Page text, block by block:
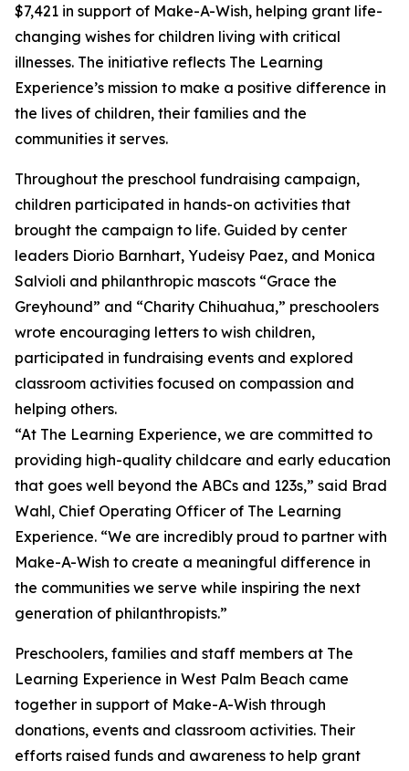
$7,421 in support of Make-A-Wish, helping grant life-
changing wishes for children living with critical
illnesses. The initiative reflects The Learning
Experience’s mission to make a positive difference in
the lives of children, their families and the
communities it serves.
Throughout the preschool fundraising campaign,
children participated in hands-on activities that
brought the campaign to life. Guided by center
leaders Diorio Barnhart, Yudeisy Paez, and Monica
Salvioli and philanthropic mascots “Grace the
Greyhound” and “Charity Chihuahua,” preschoolers
wrote encouraging letters to wish children,
participated in fundraising events and explored
classroom activities focused on compassion and
helping others.
“At The Learning Experience, we are committed to
providing high-quality childcare and early education
that goes well beyond the ABCs and 123s,” said Brad
Wahl, Chief Operating Officer of The Learning
Experience. “We are incredibly proud to partner with
Make-A-Wish to create a meaningful difference in
the communities we serve while inspiring the next
generation of philanthropists.”
Preschoolers, families and staff members at The
Learning Experience in West Palm Beach came
together in support of Make-A-Wish through
donations, events and classroom activities. Their
efforts raised funds and awareness to help grant